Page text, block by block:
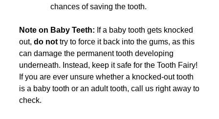
chances of saving the tooth.
Note on Baby Teeth: If a baby tooth gets knocked
out, do not try to force it back into the gums, as this
can damage the permanent tooth developing
underneath. Instead, keep it safe for the Tooth Fairy!
If you are ever unsure whether a knocked-out tooth
is a baby tooth or an adult tooth, call us right away to
check.